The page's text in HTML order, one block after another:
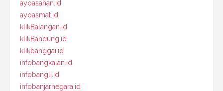
ayoasahan.id
ayoasmat.id
klikBalangan.id
klikBandung.id
klikbanggai.id
infobangkalan.id
infobangli.id
infobanjarnegara.id